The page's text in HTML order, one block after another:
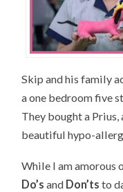
Skip and his family
a one bedroom five
They bought a
beautiful hypo-
While I am amorous
Do’s and Don’ts to